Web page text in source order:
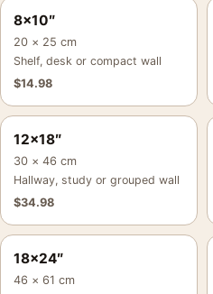
8×10″
20 × 25 cm
Shelf, desk or compact wall
$14.98
12×18″
30 × 46 cm
Hallway, study or grouped wall
$34.98
18×24″
46 × 61 cm